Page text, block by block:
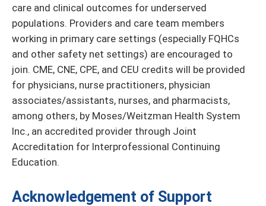
care and clinical outcomes for underserved
populations. Providers and care team members
working in primary care settings (especially FQHCs
and other safety net settings) are encouraged to
join. CME, CNE, CPE, and CEU credits will be provided
for physicians, nurse practitioners, physician
associates/assistants, nurses, and pharmacists,
among others, by Moses/Weitzman Health System
Inc., an accredited provider through Joint
Accreditation for Interprofessional Continuing
Education.
Acknowledgement of Support